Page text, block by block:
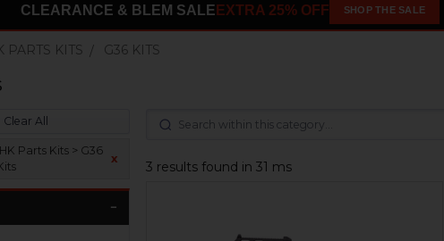
CLEARANCE & BLEM SALE EXTRA 25% OFF SHOP THE SALE
PARTS KITS G36 KITS
Clear All
HK Parts Kits > G36
x
3 results found in 31 ms